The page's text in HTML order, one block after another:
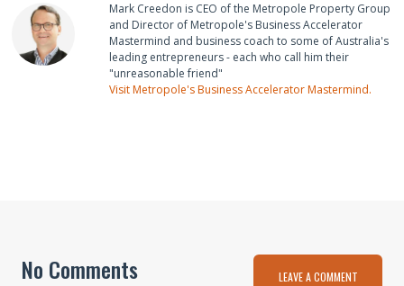
Mark Creedon is CEO of the Metropole Property Group
and Director of Metropole's Business Accelerator
Mastermind and business coach to some of Australia's
leading entrepreneurs - each who call him their
"unreasonable friend"
Visit Metropole's Business Accelerator Mastermind.
No Comments LEAVE A COMMENT